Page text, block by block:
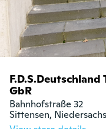
GbR
Bahnhofstraße 32
Sittensen,